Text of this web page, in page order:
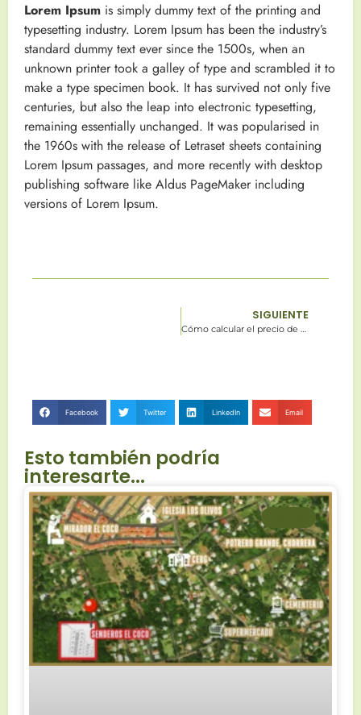
Lorem Ipsum is simply dummy text of the printing and
typesetting industry. Lorem Ipsum has been the industry’s
standard dummy text ever since the 1500s, when an
unknown printer took a galley of type and scrambled it to
make a type specimen book. It has survived not only five
centuries, but also the leap into electronic typesetting,
remaining essentially unchanged. It was popularised in
the 1960s with the release of Letraset sheets containing
Lorem Ipsum passages, and more recently with desktop
publishing software like Aldus PageMaker including
versions of Lorem Ipsum.
SIGUIENTE
Facebook Twitter LinkedIn Email
Esto también podría
interesarte...